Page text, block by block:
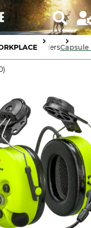
Ear Defenders